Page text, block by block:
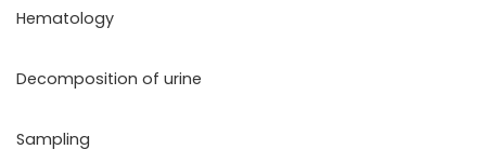
Hematology
Decomposition of urine
Sampling